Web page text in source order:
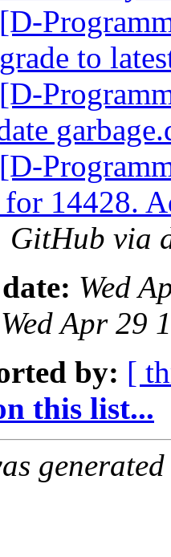
to
14428.
GitHub via
Wed
Wed Apr 29
by: [
this list...